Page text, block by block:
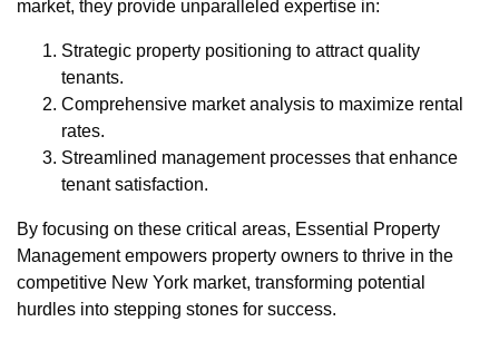
market, they provide unparalleled expertise in:
Strategic property positioning to attract quality
tenants.
Comprehensive market analysis to maximize rental
rates.
Streamlined management processes that enhance
tenant satisfaction.
By focusing on these critical areas, Essential Property
Management empowers property owners to thrive in the
competitive New York market, transforming potential
hurdles into stepping stones for success.